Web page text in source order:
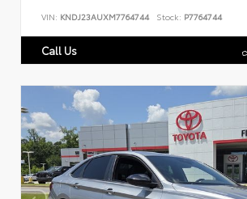
VIN: KNDJ23AUXM7764744 Stock: P7764744
Call Us